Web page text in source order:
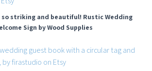
so striking and beautiful! Rustic Wedding
Sign by Wood Supplies